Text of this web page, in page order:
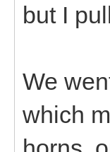
but I
We
which